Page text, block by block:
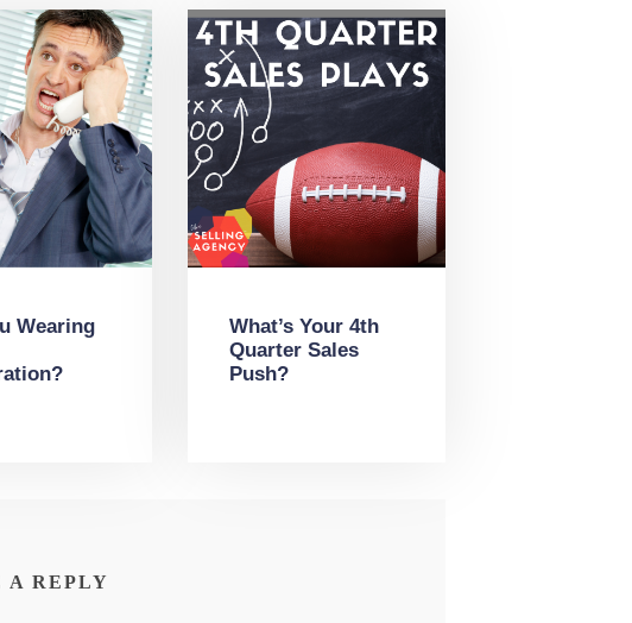
Wearing
What’s Your 4th
Quarter Sales
Push?
A REPLY